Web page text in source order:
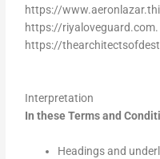
https://
https://riyaloveguard.com.
https://
Interpretation
In these Terms and
Headings and